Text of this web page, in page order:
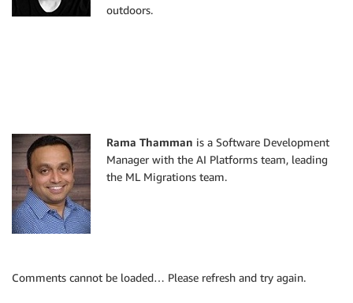
outdoors.
Rama Thamman is a Software Development
Manager with the AI Platforms team, leading
the ML Migrations team.
Comments cannot be loaded… Please refresh and try again.